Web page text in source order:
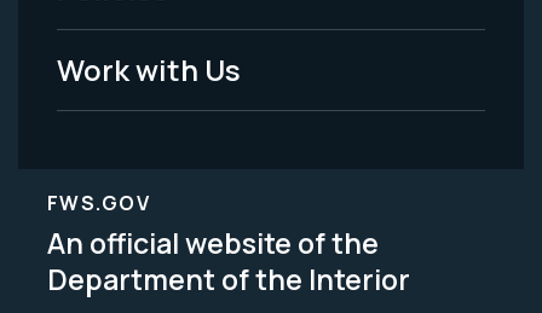
Work with Us
FWS.GOV
An official website of the
Department of the Interior